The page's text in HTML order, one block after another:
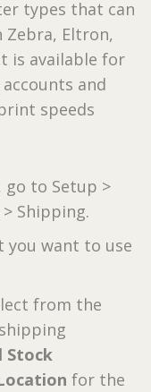
types that can
Eltron,
is available for
accounts and
speeds
to Setup >
Shipping.
you want to use
from the
Stock
for the